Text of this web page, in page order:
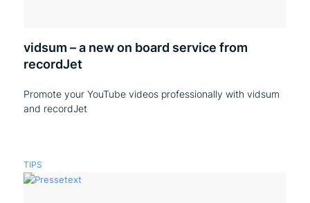
vidsum – a new on board service from
recordJet
Promote your YouTube videos professionally with vidsum
and recordJet
TIPS